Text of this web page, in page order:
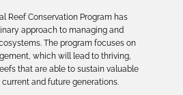
Reef Conservation Program has
approach to managing and
The program focuses on
which will lead to thriving,
that are able to sustain valuable
and future generations.